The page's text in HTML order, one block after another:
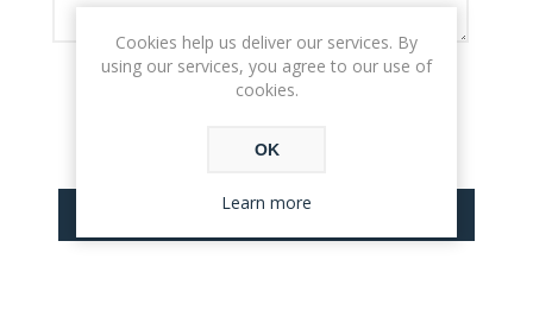
Rating:
SUBMIT REVIEW
Cookies help us deliver our services. By
using our services, you agree to our use of
cookies.
OK
Learn more